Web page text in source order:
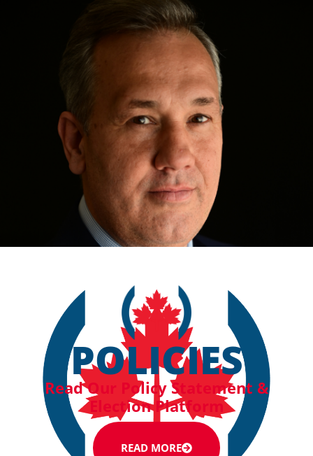
POLICIES
Read Our Policy Statement &
Election Platform
READ MORE